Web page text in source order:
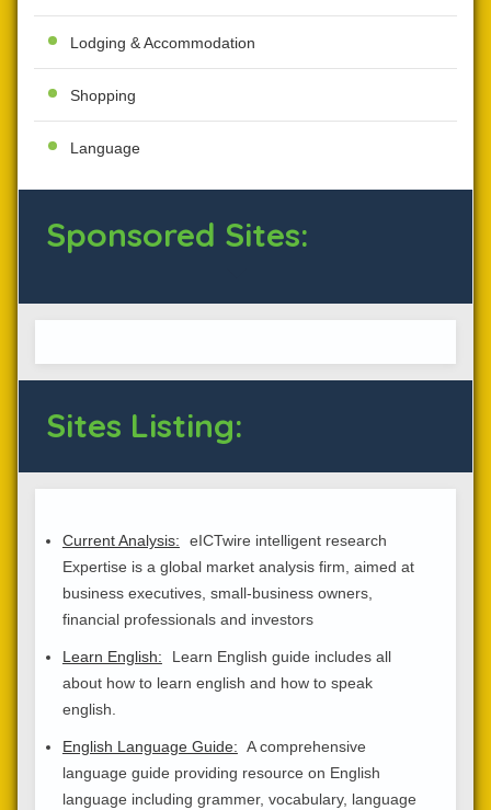
Lodging & Accommodation
Shopping
Language
Sponsored Sites:
Sites Listing:
Current Analysis:
eICTwire intelligent research
Expertise is a global market analysis firm, aimed at
business executives, small-business owners,
financial professionals and investors
Learn English:
Learn English guide includes all
about how to learn english and how to speak
english.
English Language Guide: A comprehensive
language guide providing resource on English
language including grammer, vocabulary, language